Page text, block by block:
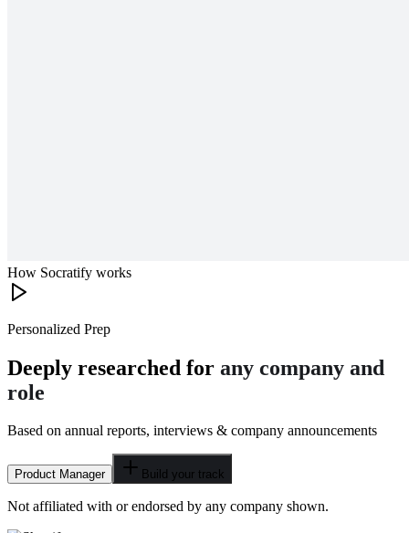
How Socratify works
Personalized Prep
Deeply researched for any company and
role
Based on annual reports, interviews & company announcements
Product Manager Build your track
Not affiliated with or endorsed by any company shown.